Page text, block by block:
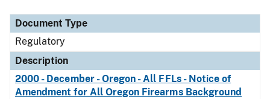
Document Type
Regulatory
Description
2000 - December - Oregon - All FFLs - Notice of
Amendment for All Oregon Firearms Background